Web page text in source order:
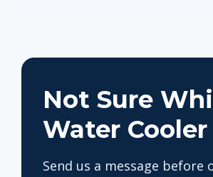
Not Sure
Water
Send us a message before